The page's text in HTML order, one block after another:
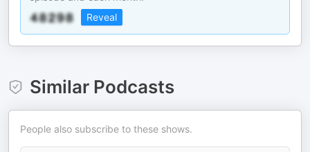
Reveal
Similar Podcasts
People also subscribe to these shows.